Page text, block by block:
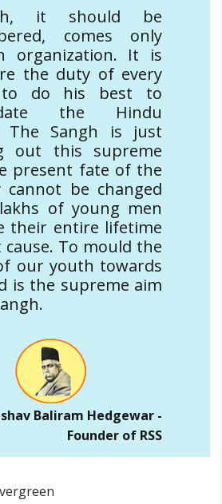
it should be
comes only
organization. It is
the duty of every
to do his best to
the Hindu
The Sangh is just
out this supreme
present fate of the
cannot be changed
of young men
their entire lifetime
To mould the
our youth towards
is the supreme aim
Baliram Hedgewar -
Founder of RSS